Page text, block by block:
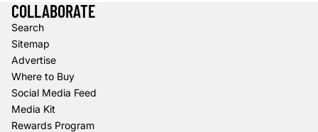
COLLABORATE
Search
Sitemap
Advertise
Where to Buy
Social Media Feed
Media Kit
Rewards Program